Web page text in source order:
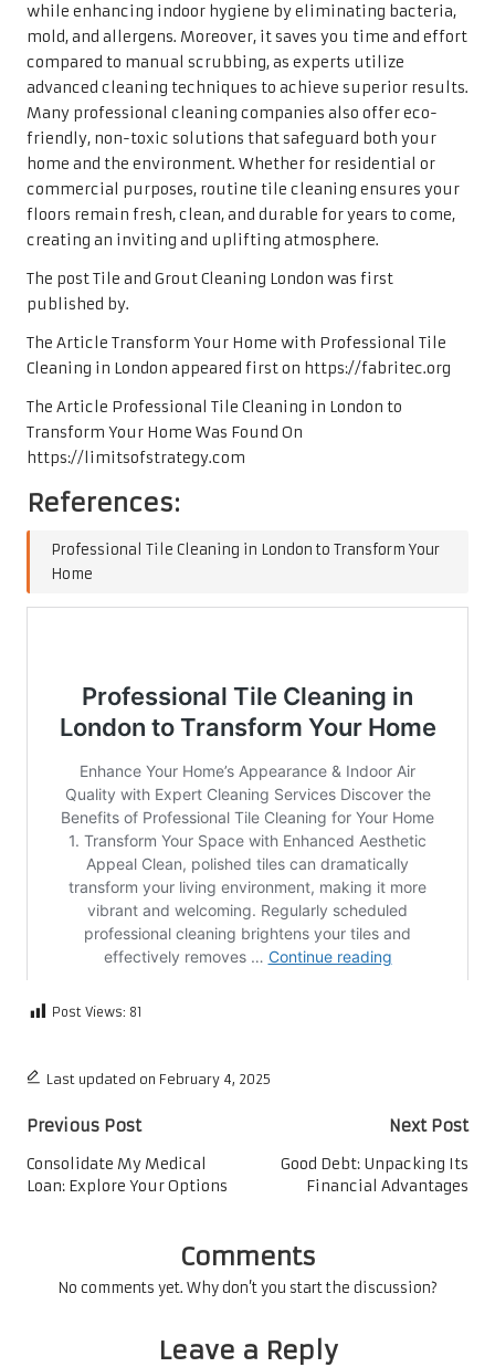
while enhancing indoor hygiene by eliminating bacteria,
mold, and allergens. Moreover, it saves you time and effort
compared to manual scrubbing, as experts utilize
advanced cleaning techniques to achieve superior results.
Many professional cleaning companies also offer eco-
friendly, non-toxic solutions that safeguard both your
home and the environment. Whether for residential or
commercial purposes, routine tile cleaning ensures your
floors remain fresh, clean, and durable for years to come,
creating an inviting and uplifting atmosphere.
The post Tile and Grout Cleaning London was first
published by.
The Article Transform Your Home with Professional Tile
Cleaning in London appeared first on https://fabritec.org
The Article Professional Tile Cleaning in London to
Transform Your Home Was Found On
https://limitsofstrategy.com
References:
Professional Tile Cleaning in London to Transform Your
Home
Post Views: 81
Last updated on February 4, 2025
Post
navigation
Previous Post
Consolidate My Medical
Loan: Explore Your Options
Next Post
Good Debt: Unpacking Its
Financial Advantages
Comments
No comments yet. Why don’t you start the discussion?
Leave a Reply